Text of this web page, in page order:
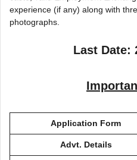
experience (if any) along with
photographs.
Last Date:
Application Form
Advt. Details